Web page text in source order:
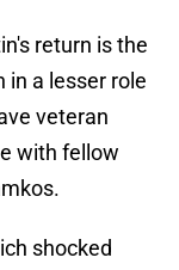
return is the
a lesser role
veteran
with fellow
shocked